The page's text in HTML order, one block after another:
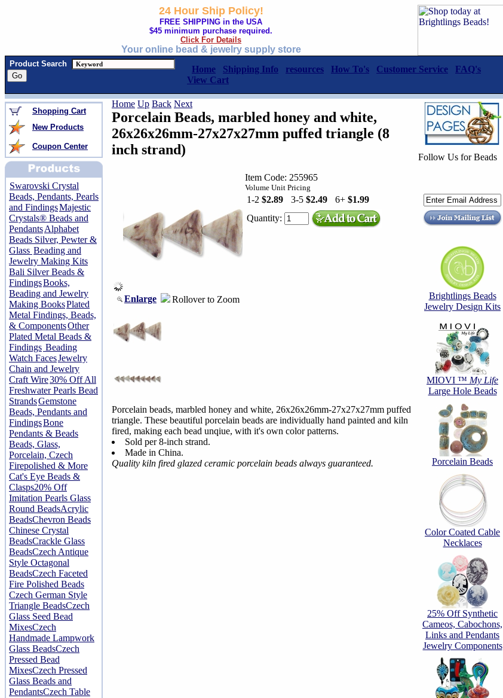
24 Hour Ship Policy!
FREE SHIPPING in the USA
$45 minimum purchase required.
Click For Details
Your online bead & jewelry supply store
Product Search
Home Shipping Info resources How To's Customer Service
FAQ's
View Cart
Shopping Cart
New Products
Coupon Center
Swarovski Crystal
Beads, Pendants, Pearls
and FindingsMajestic
Crystals® Beads and
PendantsAlphabet
Beads Silver, Pewter &
Glass Beading and
Jewelry Making Kits
Bali Silver Beads &
FindingsBooks,
Beading and Jewelry
Making BooksPlated
Metal Findings, Beads,
& ComponentsOther
Plated Metal Beads &
Findings Beading
Watch FacesJewelry
Chain and Jewelry
Craft Wire30% Off All
Freshwater Pearls Bead
StrandsGemstone
Beads, Pendants and
FindingsBone
Pendants & Beads
Beads, Glass,
Porcelain, Czech
Firepolished & More
Cat's Eye Beads &
Clasps20% Off
Imitation Pearls Glass
Round BeadsAcrylic
BeadsChevron Beads
Chinese Crystal
BeadsCrackle Glass
BeadsCzech Antique
Style Octagonal
BeadsCzech Faceted
Fire Polished Beads
Czech German Style
Triangle BeadsCzech
Glass Seed Bead
MixesCzech
Handmade Lampwork
Glass BeadsCzech
Pressed Bead
MixesCzech Pressed
Glass Beads and
PendantsCzech Table
Home Up Back Next
Porcelain Beads, marbled honey and white,
26x26x26mm-27x27x27mm puffed triangle (8
inch strand)
Enlarge Rollover to Zoom
Item Code: 255965
Volume Unit Pricing
1-2 $2.89 3-5 $2.49 6+ $1.99
Quantity:
Porcelain beads, marbled honey and white, 26x26x26mm-27x27x27mm puffed
triangle. These beautiful porcelain beads are individually hand painted and kiln
fired, making each bead unqiue, with it's own color patterns.
Sold per 8-inch strand.
Made in China.
Quality kiln fired glazed ceramic porcelain beads always guaranteed.
Follow Us for Beads
Brightlings Beads
Jewelry Design Kits
MIOVI ™ My Life
Large Hole Beads
Porcelain Beads
Color Coated Cable
Necklaces
25% Off Synthetic
Cameos, Cabochons,
Links and Pendants
Jewelry Components